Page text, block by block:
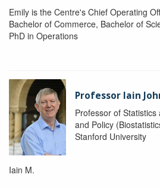
Emily is the Centre's Chief Operating
Bachelor of Commerce, Bachelor of
PhD in Operations
Professor Iain
Professor of
and Policy
Stanford University
Iain M.